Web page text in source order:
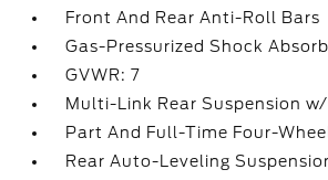
Front And Rear Anti-Roll Bars
Gas-Pressurized Shock
GVWR: 7
Multi-Link Rear Suspension
Part And Full-Time Four-
Rear Auto-Leveling